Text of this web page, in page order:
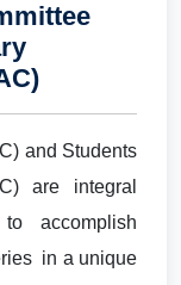
and Students
are integral
accomplish
in a unique